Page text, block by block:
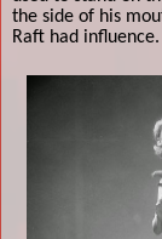
the side of his
Raft had influence.